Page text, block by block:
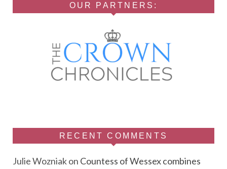
OUR PARTNERS:
RECENT COMMENTS
Julie Wozniakon Countess of Wessex combines